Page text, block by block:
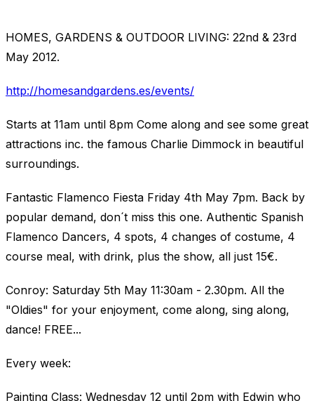
HOMES, GARDENS & OUTDOOR LIVING: 22nd & 23rd
May 2012.
http://homesandgardens.es/events/
Starts at 11am until 8pm Come along and see some great
attractions inc. the famous Charlie Dimmock in beautiful
surroundings.
Fantastic Flamenco Fiesta Friday 4th May 7pm. Back by
popular demand, don´t miss this one. Authentic Spanish
Flamenco Dancers, 4 spots, 4 changes of costume, 4
course meal, with drink, plus the show, all just 15€.
Conroy: Saturday 5th May 11:30am - 2.30pm. All the
"Oldies" for your enjoyment, come along, sing along,
dance! FREE...
Every week:
Painting Class: Wednesday 12 until 2pm with Edwin who